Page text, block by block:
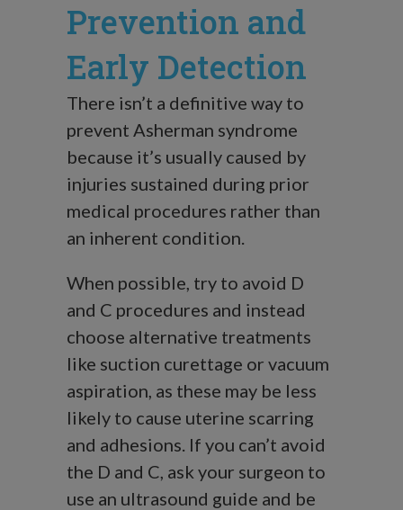
Prevention and
Early Detection
There isn’t a definitive way to
prevent Asherman syndrome
because it’s usually caused by
injuries sustained during prior
medical procedures rather than
an inherent condition.
When possible, try to avoid D
and C procedures and instead
choose alternative treatments
like suction curettage or vacuum
aspiration, as these may be less
likely to cause uterine scarring
and adhesions. If you can’t avoid
the D and C, ask your surgeon to
use an ultrasound guide and be